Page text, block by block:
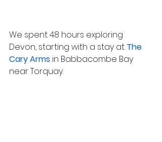
We spent 48 hours exploring
Devon, starting with a stay at The
Cary Arms in Babbacombe Bay
near Torquay.